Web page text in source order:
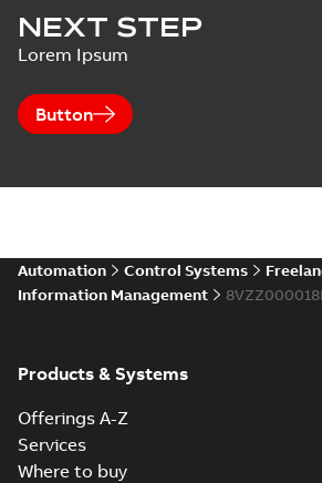
NEXT STEP
Lorem Ipsum
Button
Automation Control Systems
Information Management
Products & Systems
Offerings A-Z
Services
Where to buy